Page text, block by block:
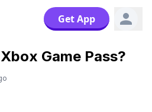
Get App
Game Pass?